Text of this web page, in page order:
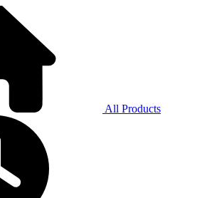
All Products